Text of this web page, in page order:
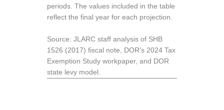
periods. The values included in the table
reflect the final year for each projection.
Source: JLARC staff analysis of SHB
1526 (2017) fiscal note, DOR's 2024 Tax
Exemption Study workpaper, and DOR
state levy model.